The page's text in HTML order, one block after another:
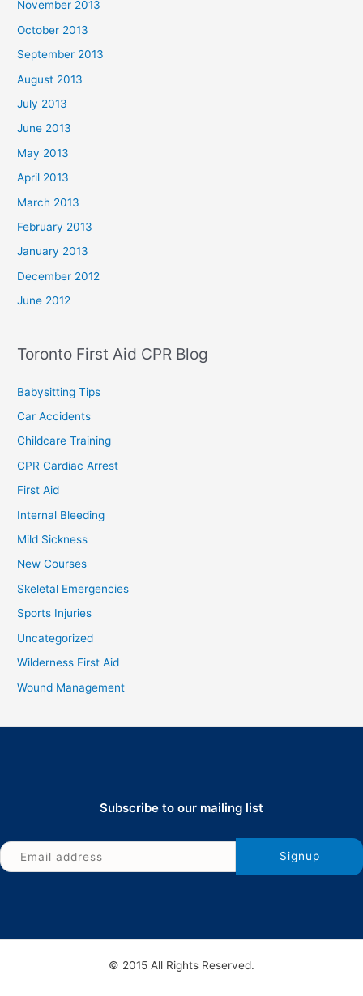
November 2013
October 2013
September 2013
August 2013
July 2013
June 2013
May 2013
April 2013
March 2013
February 2013
January 2013
December 2012
June 2012
Toronto First Aid CPR Blog
Babysitting Tips
Car Accidents
Childcare Training
CPR Cardiac Arrest
First Aid
Internal Bleeding
Mild Sickness
New Courses
Skeletal Emergencies
Sports Injuries
Uncategorized
Wilderness First Aid
Wound Management
Subscribe to our mailing list
© 2015 All Rights Reserved.